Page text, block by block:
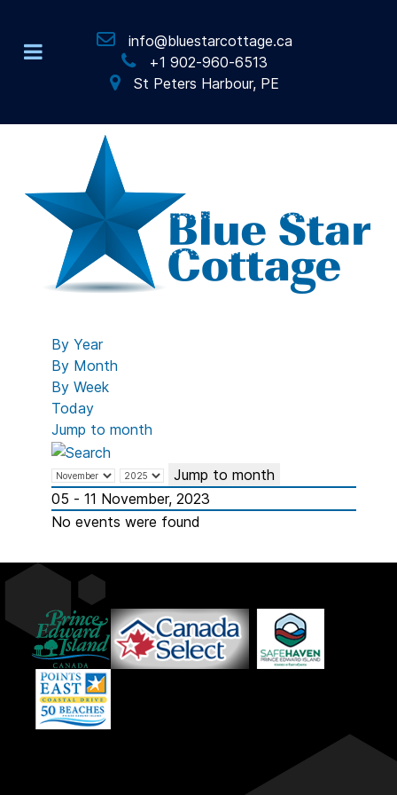
info@bluestarcottage.ca
+1 902-960-6513
St Peters Harbour, PE
By Year
By Month
By Week
Today
Jump to month
Jump to month
05 - 11 November, 2023
No events were found